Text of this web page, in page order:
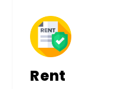
Rent